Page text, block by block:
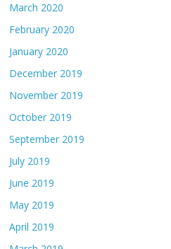
March 2020
February 2020
January 2020
December 2019
November 2019
October 2019
September 2019
July 2019
June 2019
May 2019
April 2019